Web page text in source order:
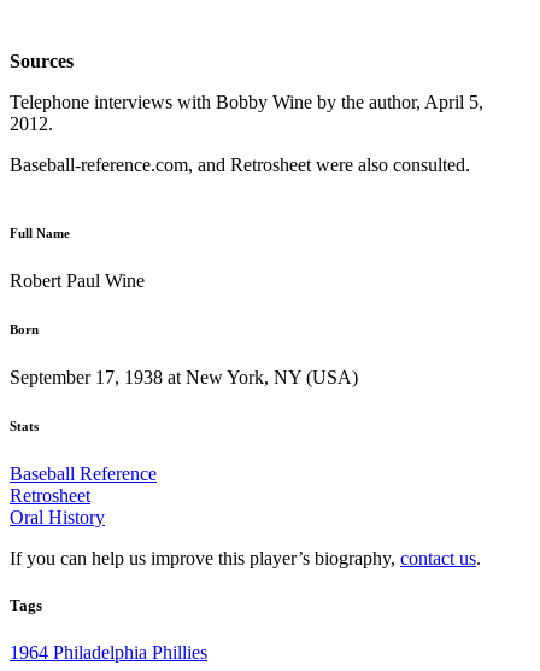
Sources
Telephone interviews with Bobby Wine by the author, April 5,
2012.
Baseball-reference.com, and Retrosheet were also consulted.
Full Name
Robert Paul Wine
Born
September 17, 1938 at New York, NY (USA)
Stats
Baseball Reference
Retrosheet
Oral History
If you can help us improve this player’s biography, contact us.
Tags
1964 Philadelphia Phillies